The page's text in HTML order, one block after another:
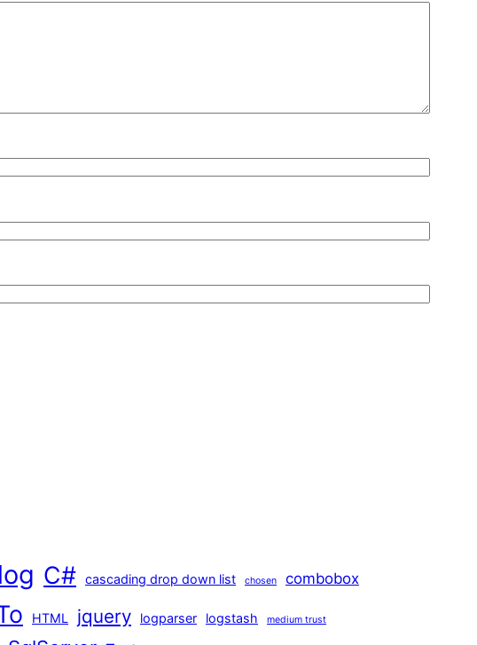
C# cascading drop down list chosen combobox
HTML jquery logparser logstash medium trust